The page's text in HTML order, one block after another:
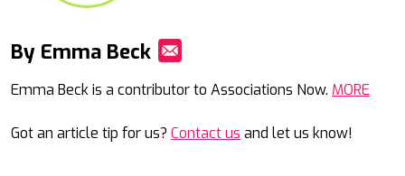
By Emma Beck
Emma Beck is a contributor to Associations Now. MORE
Got an article tip for us? Contact us and let us know!